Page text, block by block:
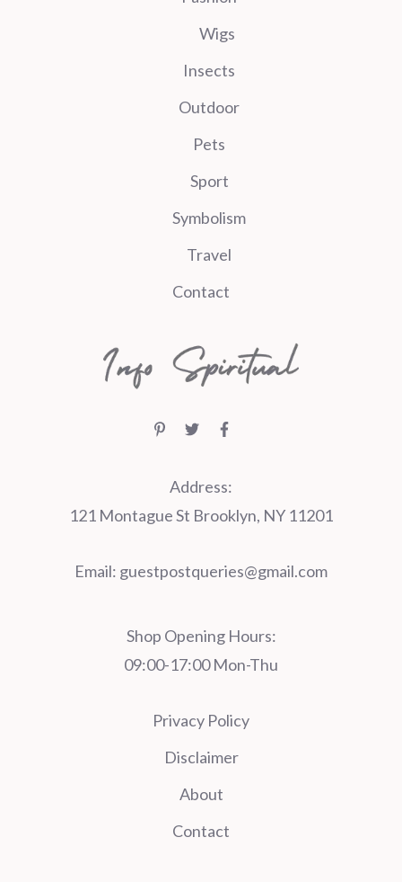
Wigs
Insects
Outdoor
Pets
Sport
Symbolism
Travel
Contact
Address:
121 Montague St Brooklyn, NY 11201
Email: guestpostqueries@gmail.com
Shop Opening Hours:
09:00-17:00 Mon-Thu
Privacy Policy
Disclaimer
About
Contact